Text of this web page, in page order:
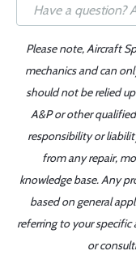
Please note, Aircraft
mechanics and can
should not be relied
A&P or other
responsibility or
from any repair,
knowledge base. Any
based on general
referring to your
or